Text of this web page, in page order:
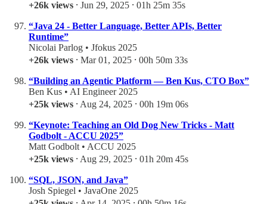
+26k views ⸱ Jun 29, 2025 ⸱ 01h 25m 35s
“Java 24 - Better Language, Better APIs, Better
Runtime”
Nicolai Parlog • Jfokus 2025
+26k views ⸱ Mar 01, 2025 ⸱ 00h 50m 33s
“Building an Agentic Platform — Ben Kus, CTO Box”
Ben Kus • AI Engineer 2025
+25k views ⸱ Aug 24, 2025 ⸱ 00h 19m 06s
“Keynote: Teaching an Old Dog New Tricks - Matt
Godbolt - ACCU 2025”
Matt Godbolt • ACCU 2025
+25k views ⸱ Aug 29, 2025 ⸱ 01h 20m 45s
“SQL, JSON, and Java”
Josh Spiegel • JavaOne 2025